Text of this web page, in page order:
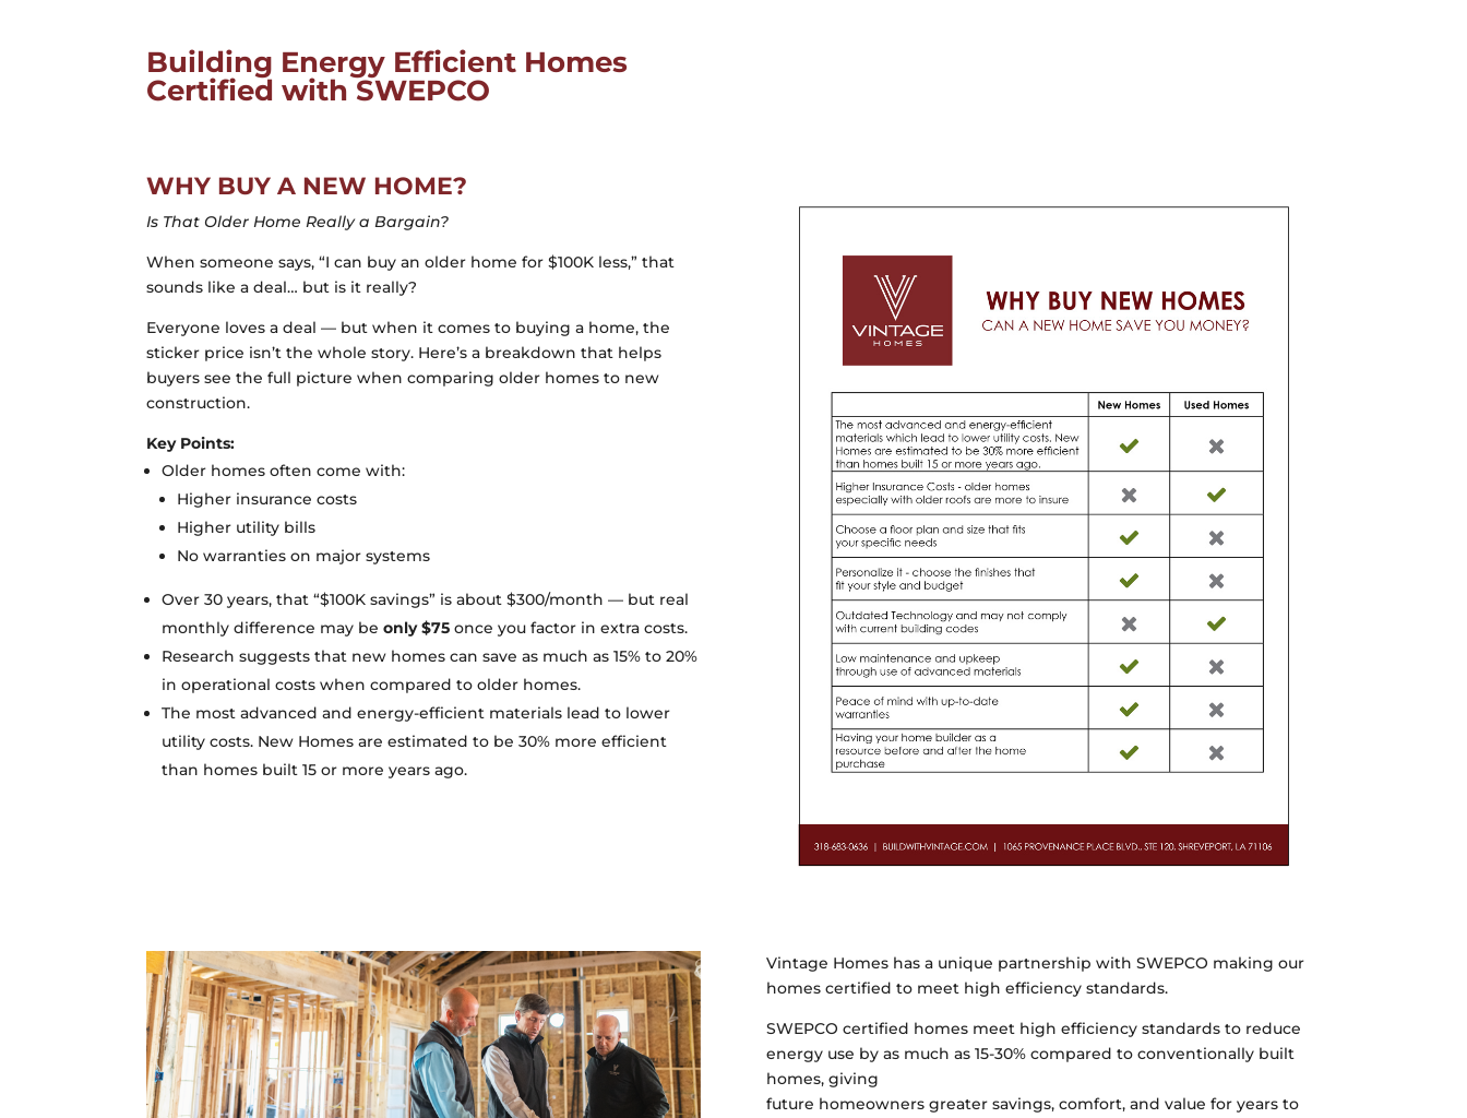
Building Energy Efficient Homes
Certified with SWEPCO
WHY BUY A NEW HOME?
Is That Older Home Really a Bargain?
When someone says, “I can buy an older home for $100K less,” that
sounds like a deal… but is it really?
Everyone loves a deal — but when it comes to buying a home, the
sticker price isn’t the whole story. Here’s a breakdown that helps
buyers see the full picture when comparing older homes to new
construction.
Key Points:
Older homes often come with:
Higher insurance costs
Higher utility bills
No warranties on major systems
Over 30 years, that “$100K savings” is about $300/month — but real
monthly difference may beonly $75 once you factor in extra costs.
Research suggests that new homes can save as much as 15% to 20%
in operational costs when compared to older homes.
The most advanced and energy-efficient materials lead to lower
utility costs. New Homes are estimated to be 30% more efficient
than homes built 15 or more years ago.
Vintage Homes has a unique partnership with SWEPCO making our
homes certified to meet high efficiency standards.
SWEPCO certified homes meet high efficiency standards to reduce
energy use by as much as 15-30% compared to conventionally built
homes, giving
future homeowners greater savings, comfort, and value for years to